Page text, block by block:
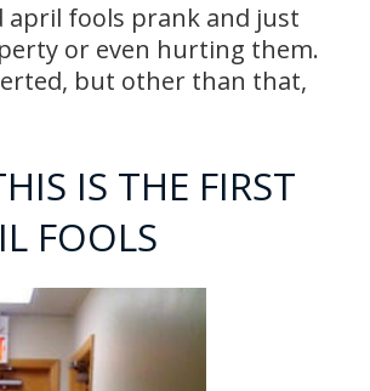
april fools prank and just
or even hurting them.
but other than that,
IS THE FIRST
FOOLS